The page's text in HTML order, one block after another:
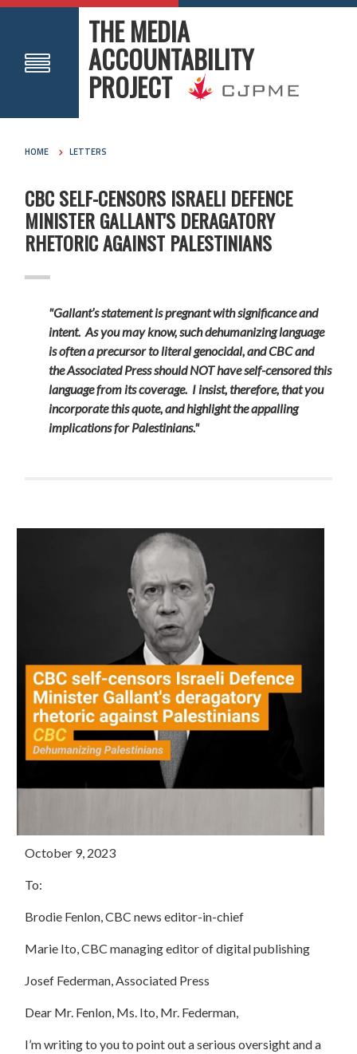
THE MEDIA
ACCOUNTABILITY
PROJECT
HOME LETTERS
CBC SELF-CENSORS ISRAELI DEFENCE
MINISTER GALLANT'S DERAGATORY
RHETORIC AGAINST PALESTINIANS
"Gallant’s statement is pregnant with significance and
intent. As you may know, such dehumanizing language
is often a precursor to literal genocidal, and CBC and
the Associated Press should NOT have self-censored this
language from its coverage. I insist, therefore, that you
incorporate this quote, and highlight the appalling
implications for Palestinians."
October 9, 2023
To:
Brodie Fenlon, CBC news editor-in-chief
Marie Ito, CBC managing editor of digital publishing
Josef Federman, Associated Press
Dear Mr. Fenlon, Ms. Ito, Mr. Federman,
I’m writing to you to point out a serious oversight and a